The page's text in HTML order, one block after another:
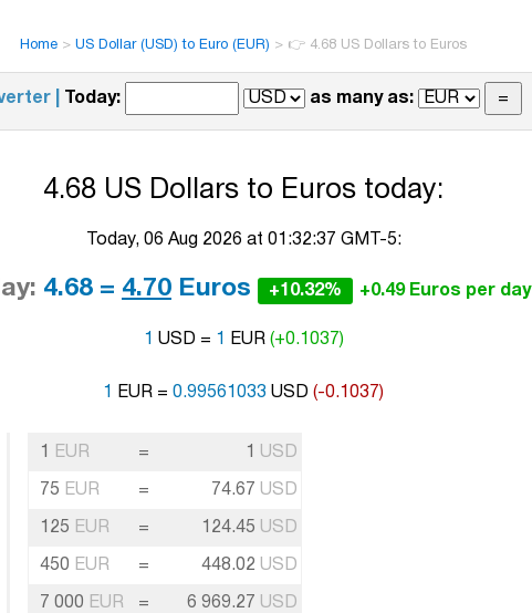
Home > US Dollar (USD) to Euro (EUR) > 👉 4.68 US Dollars to Euros
| Today: as many as:
4.68 US Dollars to Euros today:
Today, 06 Aug 2026 at 01:32:37 GMT-5:
4.68 = 4.70 Euros +10.32% +0.49 Euros per day
1 USD = 1 EUR (+0.1037)
1 EUR = 0.99561033 USD (-0.1037)
1 EUR = 1 USD
75 EUR = 74.67 USD
125 EUR = 124.45 USD
450 EUR = 448.02 USD
7 000 EUR = 6 969.27 USD